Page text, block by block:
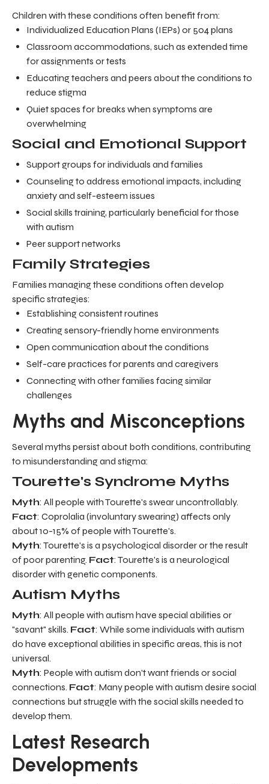
Children with these conditions often benefit from:
Individualized Education Plans (IEPs) or 504 plans
Classroom accommodations, such as extended time
for assignments or tests
Educating teachers and peers about the conditions to
reduce stigma
Quiet spaces for breaks when symptoms are
overwhelming
Social and Emotional Support
Support groups for individuals and families
Counseling to address emotional impacts, including
anxiety and self-esteem issues
Social skills training, particularly beneficial for those
with autism
Peer support networks
Family Strategies
Families managing these conditions often develop
specific strategies:
Establishing consistent routines
Creating sensory-friendly home environments
Open communication about the conditions
Self-care practices for parents and caregivers
Connecting with other families facing similar
challenges
Myths and Misconceptions
Several myths persist about both conditions, contributing
to misunderstanding and stigma:
Tourette's Syndrome Myths
Myth: All people with Tourette's swear uncontrollably.
Fact: Coprolalia (involuntary swearing) affects only
about 10-15% of people with Tourette's.
Myth: Tourette's is a psychological disorder or the result
of poor parenting. Fact: Tourette's is a neurological
disorder with genetic components.
Autism Myths
Myth: All people with autism have special abilities or
"savant" skills. Fact: While some individuals with autism
do have exceptional abilities in specific areas, this is not
universal.
Myth: People with autism don't want friends or social
connections. Fact: Many people with autism desire social
connections but struggle with the social skills needed to
develop them.
Latest Research
Developments